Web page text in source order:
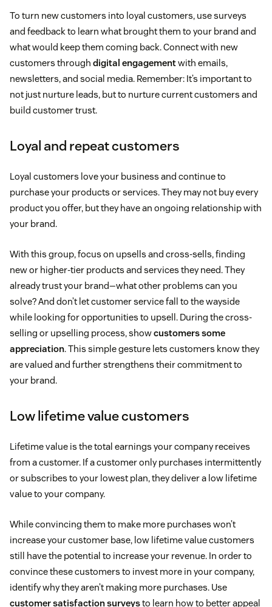
To turn new customers into loyal customers, use surveys
and feedback to learn what brought them to your brand and
what would keep them coming back. Connect with new
customers through digital engagementwith emails,
newsletters, and social media. Remember: It’s important to
not just nurture leads, but to nurture current customers and
build customer trust.
Loyal and repeat customers
Loyal customers love your business and continue to
purchase your products or services. They may not buy every
product you offer, but they have an ongoing relationship with
your brand.
With this group, focus on upsells and cross-sells, finding
new or higher-tier products and services they need. They
already trust your brand—what other problems can you
solve? And don’t let customer service fall to the wayside
while looking for opportunities to upsell. During the cross-
selling or upselling process, showcustomers some
appreciation. This simple gesture lets customers know they
are valued and further strengthens their commitment to
your brand.
Low lifetime value customers
Lifetime value is the total earnings your company receives
from a customer. If a customer only purchases intermittently
or subscribes to your lowest plan, they deliver a low lifetime
value to your company.
While convincing them to make more purchases won’t
increase your customer base, low lifetime value customers
still have the potential to increase your revenue. In order to
convince these customers to invest more in your company,
identify why they aren’t making more purchases. Use
customer satisfaction surveysto learn how to better appeal